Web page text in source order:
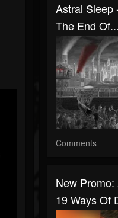
Astral Sleep
The End Of...
Comments
New
19 Ways Of